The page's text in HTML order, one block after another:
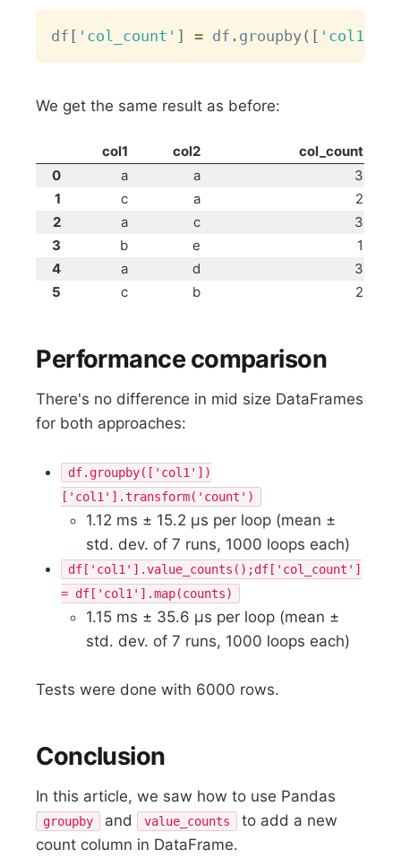
df [ 'col_count' ] = df . groupby( [ 'col1'
We get the same result as before:
col1 col2
col_count
0
a a
3
1
c a
2
2
a c
3
3
b e
1
4
a d
3
5
c b 2
Performance comparison
There's no difference in mid size DataFrames
for both approaches:
df.groupby(['col1'])
['col1'].transform('count')
1.12 ms ± 15.2 µs per loop (mean ±
std. dev. of 7 runs, 1000 loops each)
df['col1'].value_counts();df['col_count']
= df['col1'].map(counts)
1.15 ms ± 35.6 µs per loop (mean ±
std. dev. of 7 runs, 1000 loops each)
Tests were done with 6000 rows.
Conclusion
In this article, we saw how to use Pandas
groupby and value_counts
to add a new
count column in DataFrame.